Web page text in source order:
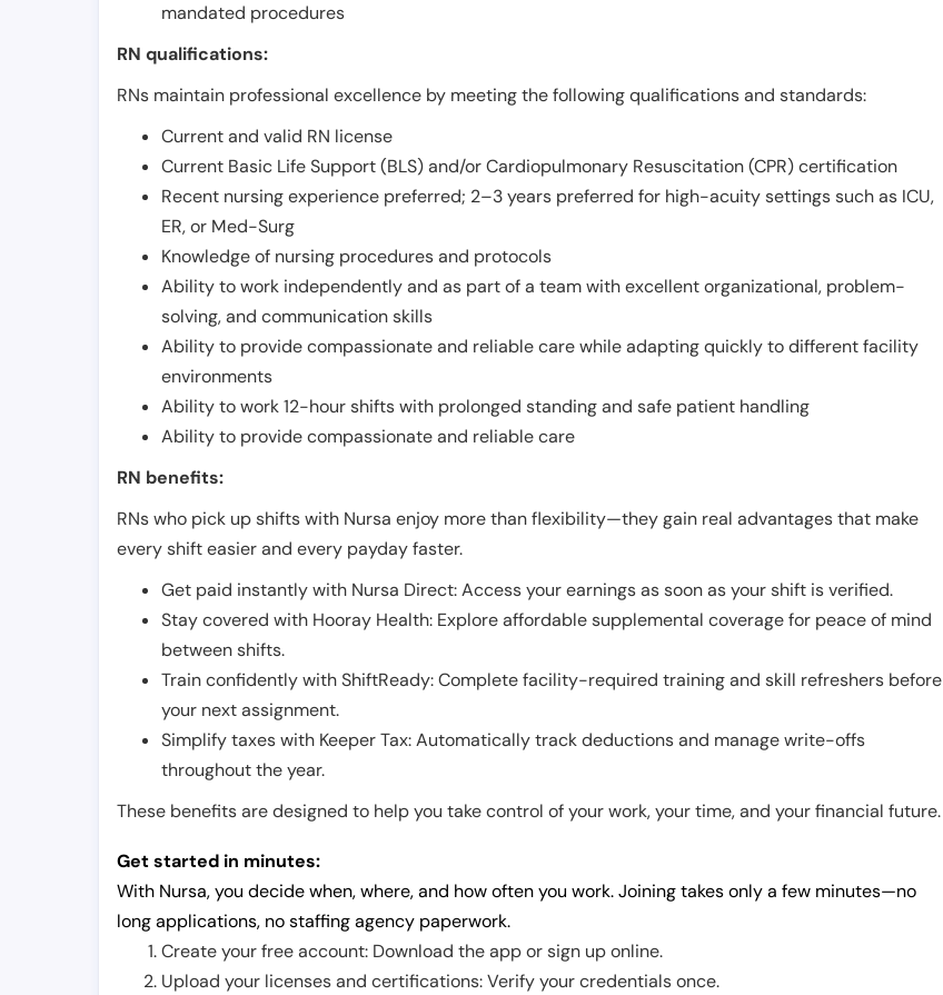
mandated procedures
RN qualifications:
RNs maintain professional excellence by meeting the following qualifications and standards:
Current and valid RN license
Current Basic Life Support (BLS) and/or Cardiopulmonary Resuscitation (CPR) certification
Recent nursing experience preferred; 2–3 years preferred for high-acuity settings such as ICU,
ER, or Med-Surg
Knowledge of nursing procedures and protocols
Ability to work independently and as part of a team with excellent organizational, problem-
solving, and communication skills
Ability to provide compassionate and reliable care while adapting quickly to different facility
environments
Ability to work 12-hour shifts with prolonged standing and safe patient handling
Ability to provide compassionate and reliable care
RN benefits:
RNs who pick up shifts with Nursa enjoy more than flexibility—they gain real advantages that make
every shift easier and every payday faster.
Get paid instantly with Nursa Direct: Access your earnings as soon as your shift is verified.
Stay covered with Hooray Health: Explore affordable supplemental coverage for peace of mind
between shifts.
Train confidently with ShiftReady: Complete facility-required training and skill refreshers before
your next assignment.
Simplify taxes with Keeper Tax: Automatically track deductions and manage write-offs
throughout the year.
These benefits are designed to help you take control of your work, your time, and your financial future.
Get started in minutes:
With Nursa, you decide when, where, and how often you work. Joining takes only a few minutes—no
long applications, no staffing agency paperwork.
Create your free account: Download the app or sign up online.
Upload your licenses and certifications: Verify your credentials once.